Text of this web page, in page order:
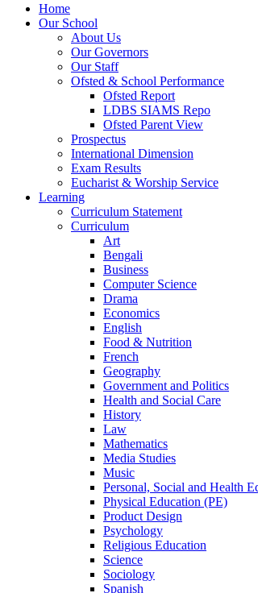
Home
Our School
About Us
Our Governors
Our Staff
Ofsted & School Performance
Ofsted Report
LDBS SIAMS Repo
Ofsted Parent View
Prospectus
International Dimension
Exam Results
Eucharist & Worship Service
Learning
Curriculum Statement
Curriculum
Art
Bengali
Business
Computer Science
Drama
Economics
English
Food & Nutrition
French
Geography
Government and Politics
Health and Social Care
History
Law
Mathematics
Media Studies
Music
Personal, Social and Health
Physical Education (PE)
Product Design
Psychology
Religious Education
Science
Sociology
Spanish